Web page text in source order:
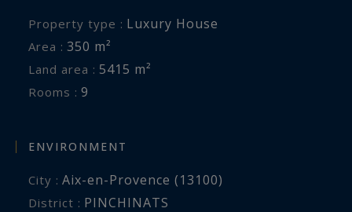
Property type : Luxury House
Area : 350 m²
Land area : 5415 m²
Rooms : 9
ENVIRONMENT
City : Aix-en-Provence (13100)
District : PINCHINATS